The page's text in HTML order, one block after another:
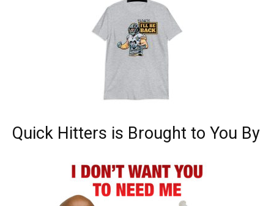
Quick Hitters is Brought to You By